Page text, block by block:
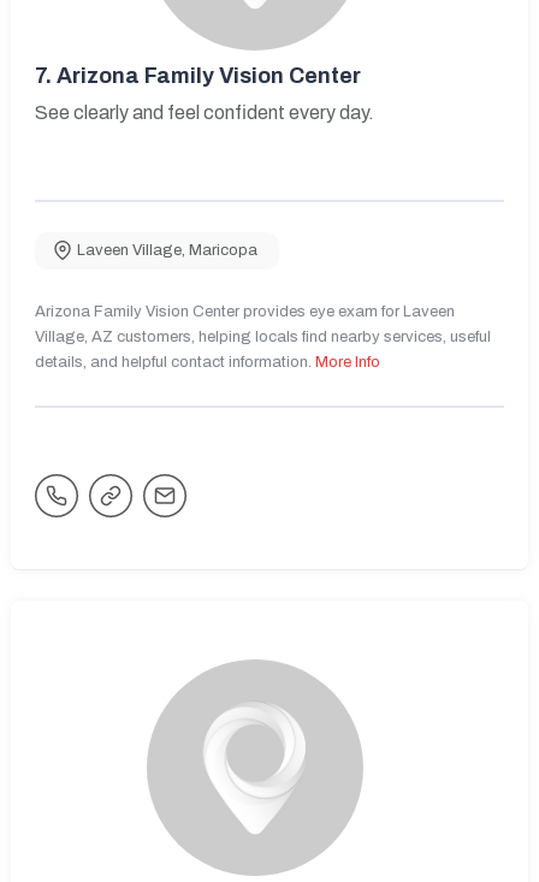
7. Arizona Family Vision Center
See clearly and feel confident every day.
Laveen Village, Maricopa
Arizona Family Vision Center provides eye exam for Laveen
Village, AZ customers, helping locals find nearby services, useful
details, and helpful contact information. More Info